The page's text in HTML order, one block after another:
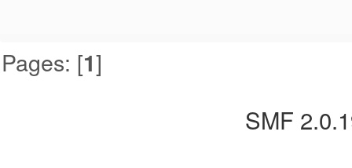
Pages: [1]
SMF